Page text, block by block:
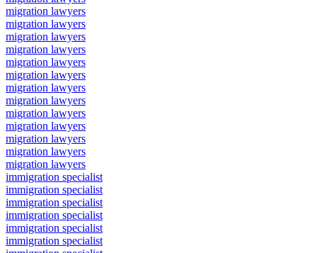
migration lawyers
migration lawyers
migration lawyers
migration lawyers
migration lawyers
migration lawyers
migration lawyers
migration lawyers
migration lawyers
migration lawyers
migration lawyers
migration lawyers
migration lawyers
immigration specialist
immigration specialist
immigration specialist
immigration specialist
immigration specialist
immigration specialist